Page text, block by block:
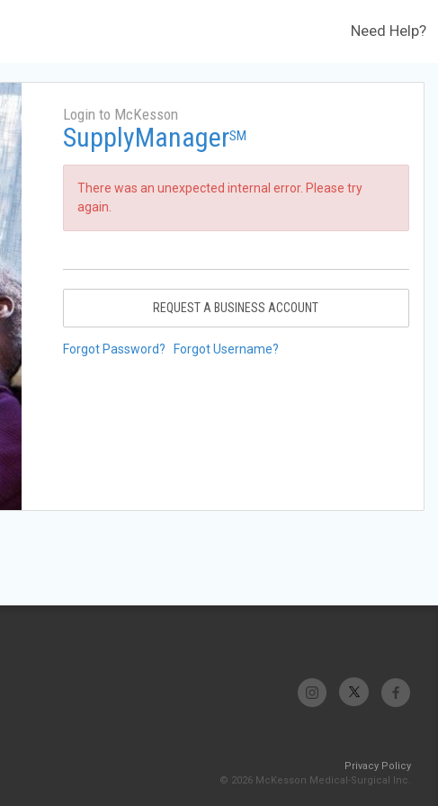
Need Help?
Login to McKesson
SupplyManagerSM
There was an unexpected internal error. Please try
again.
REQUEST A BUSINESS ACCOUNT
Forgot Password? Forgot Username?
Privacy Policy
© 2026 McKesson Medical-Surgical Inc.